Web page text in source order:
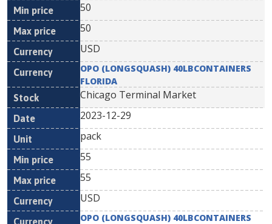
50
50
USD
OPO (LONGSQUASH) 40LBCONTAINERS
FLORIDA
Chicago Terminal Market
2023-12-29
pack
55
55
USD
OPO (LONGSQUASH) 40LBCONTAINERS